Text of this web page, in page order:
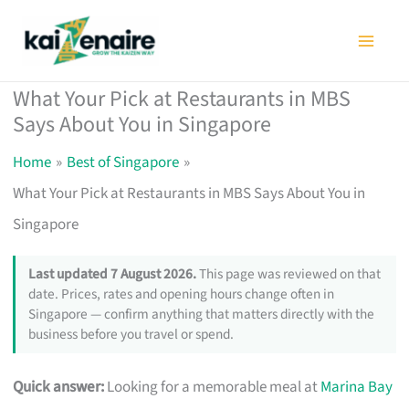
What Your Pick at Restaurants in MBS
Says About You in Singapore
Home
Best of Singapore
What Your Pick at Restaurants in MBS Says About You in
Singapore
Last updated 7 August 2026.This page was reviewed on that
date. Prices, rates and opening hours change often in
Singapore — confirm anything that matters directly with the
business before you travel or spend.
Quick answer:Looking for a memorable meal atMarina Bay